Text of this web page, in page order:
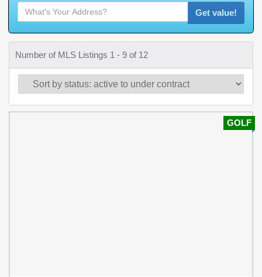
Get value!
Number of MLS Listings 1 - 9 of 12
GOLF